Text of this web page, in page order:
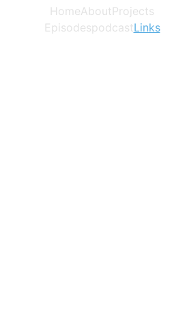
HomeAbout Projects
Episodespodcast Links